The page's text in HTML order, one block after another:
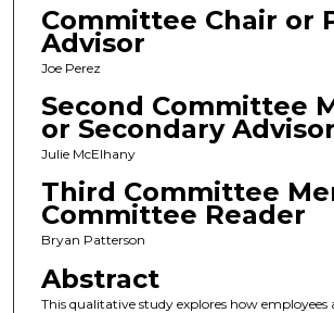
Committee Chair or
Advisor
Joe Perez
Second Committee
or Secondary Advisor
Julie McElhany
Third Committee
Committee Reader
Bryan Patterson
Abstract
This qualitative study explores how employees